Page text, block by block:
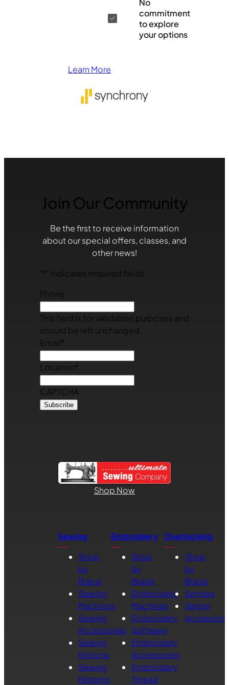
No
commitment
to explore
your options
Learn More
Join Our Community
Be the first to receive information
about our special offers, classes, and
other news!
* " indicates required fields
Phone
This field is for validation purposes and
should be left unchanged.
Email*
Location*
CAPTCHA
Shop Now
Sewing
Shop
by
Brand
Sewing
Machines
Sewing
Accessories
Sewing
Notions
Sewing
Patterns
Embroidery
Shop
by
Brand
Embroidery
Machines
Embroidery
Software
Embroidery
Accessories
Embroidery
Thread
Overlocking
Shop
by
Brand
Sergers
Serger